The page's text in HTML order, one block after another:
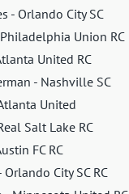
- Orlando City SC
Union RC
United RC
- Nashville SC
United
Salt Lake RC
FC RC
City SC RC